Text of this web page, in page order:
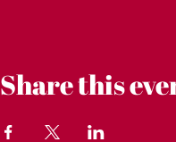
Share this